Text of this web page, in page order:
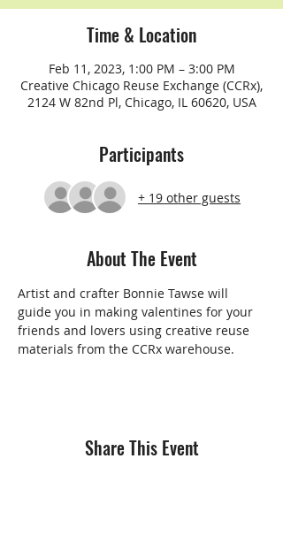
Time & Location
Feb 11, 2023, 1:00 PM – 3:00 PM
Creative Chicago Reuse Exchange (CCRx),
2124 W 82nd Pl, Chicago, IL 60620, USA
Participants
+ 19 other guests
About The Event
Artist and crafter Bonnie Tawse will
guide you in making valentines for your
friends and lovers using creative reuse
materials from the CCRx warehouse.
Share This Event